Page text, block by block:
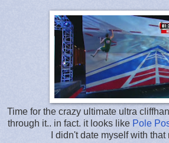
Time for the crazy ultimate ultra
through it.. in fact. it looks like Pole
I didn't date myself with that